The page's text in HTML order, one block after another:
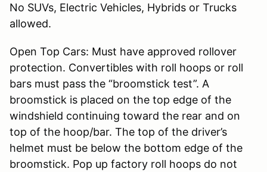
No SUVs, Electric Vehicles, Hybrids or Trucks
allowed.
Open Top Cars: Must have approved rollover
protection. Convertibles with roll hoops or roll
bars must pass the “broomstick test”. A
broomstick is placed on the top edge of the
windshield continuing toward the rear and on
top of the hoop/bar. The top of the driver’s
helmet must be below the bottom edge of the
broomstick. Pop up factory roll hoops do not